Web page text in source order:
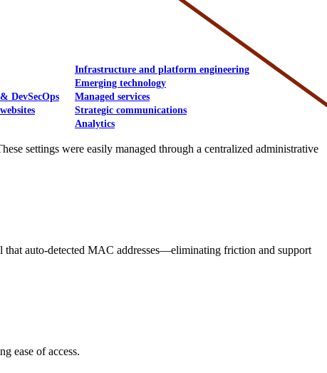
DevSecOps
Infrastructure and platform engineering
Emerging technology
Managed services
Strategic communications
Analytics
settings were easily managed through a centralized administrative
auto-detected MAC addresses—eliminating friction and support
ease of access.